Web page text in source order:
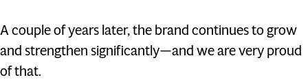
A couple of years later, the brand continues to grow
and strengthen significantly—and we are very proud
of that.